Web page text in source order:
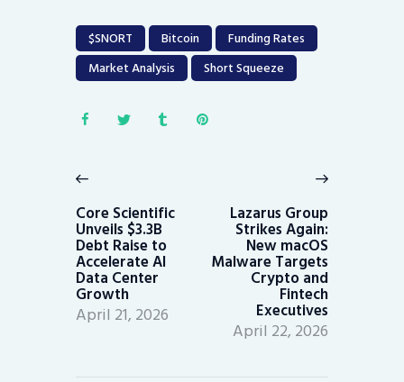
$SNORT Bitcoin
Funding Rates
Market Analysis
Short Squeeze
navigation
post:
Core Scientific
Unveils $3.3B
Debt Raise to
Accelerate AI
Data Center
Growth
April 21, 2026
Lazarus Group
Strikes Again:
New macOS
Malware Targets
Crypto and
Fintech
Executives
April 22, 2026